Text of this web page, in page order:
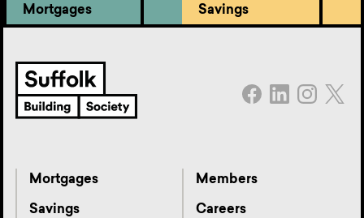
Mortgages Savings
Mortgages
Savings
Members
Careers